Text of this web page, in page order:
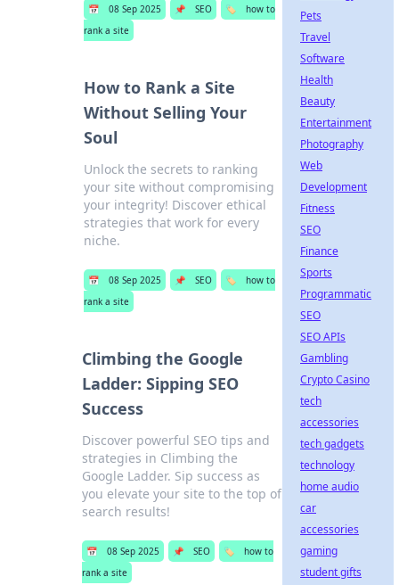
📅 08 Sep 2025 📌 SEO 🏷️
how to
rank a site
How to Rank a Site
Without Selling Your
Soul
Unlock the secrets to ranking
your site without compromising
your integrity! Discover ethical
strategies that work for every
niche.
📅 08 Sep 2025 📌 SEO 🏷️
how to
rank a site
Climbing the Google
Ladder: Sipping SEO
Success
Discover powerful SEO tips and
strategies in Climbing the
Google Ladder. Sip success as
you elevate your site to the top of
search results!
📅 08 Sep 2025 📌 SEO 🏷️
how to
rank a site
Pets
Travel
Software
Health
Beauty
Entertainment
Photography
Web
Development
Fitness
SEO
Finance
Sports
Programmatic
SEO
SEO APIs
Gambling
Crypto Casino
tech
accessories
tech gadgets
technology
home audio
car
accessories
gaming
student gifts